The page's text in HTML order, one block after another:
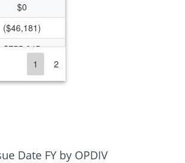
$0
($46,181)
$755,645
$1,142,321
$363,916
1 2
Date FY by OPDIV